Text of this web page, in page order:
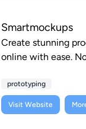
Smartmockups
Create stunning
online with ease.
prototyping
Visit Website